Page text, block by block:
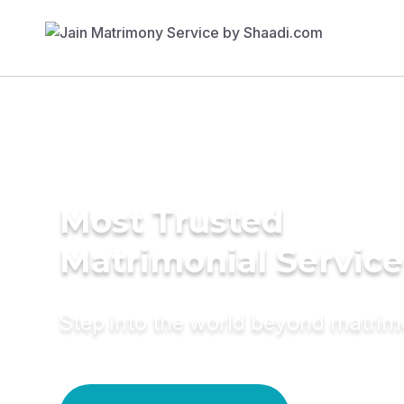
Most Trusted
Matrimonial Service
Step into the world beyond